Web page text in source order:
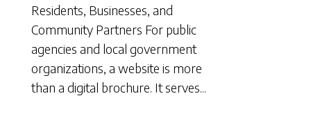
Residents, Businesses, and
Community Partners For public
agencies and local government
organizations, a website is more
than a digital brochure. It serves...